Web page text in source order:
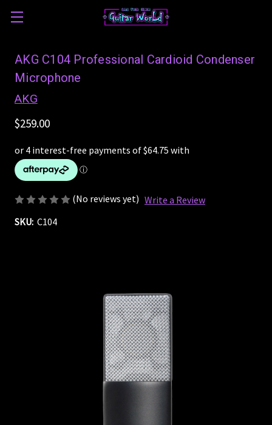
AKG C104 Professional Cardioid Condenser
Microphone
AKG
$259.00
(No reviews yet) Write a Review
SKU: C104